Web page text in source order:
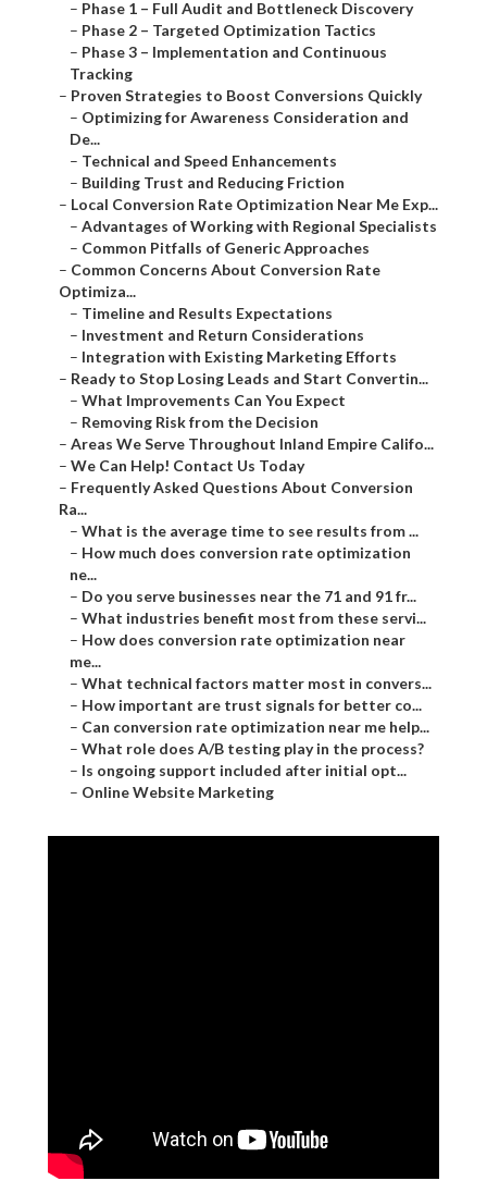
– Phase 1 – Full Audit and Bottleneck Discovery
– Phase 2 – Targeted Optimization Tactics
– Phase 3 – Implementation and Continuous
Tracking
– Proven Strategies to Boost Conversions Quickly
– Optimizing for Awareness Consideration and
De...
– Technical and Speed Enhancements
– Building Trust and Reducing Friction
– Local Conversion Rate Optimization Near Me Exp...
– Advantages of Working with Regional Specialists
– Common Pitfalls of Generic Approaches
– Common Concerns About Conversion Rate
Optimiza...
– Timeline and Results Expectations
– Investment and Return Considerations
– Integration with Existing Marketing Efforts
– Ready to Stop Losing Leads and Start Convertin...
– What Improvements Can You Expect
– Removing Risk from the Decision
– Areas We Serve Throughout Inland Empire Califo...
– We Can Help! Contact Us Today
– Frequently Asked Questions About Conversion
Ra...
– What is the average time to see results from ...
– How much does conversion rate optimization
ne...
– Do you serve businesses near the 71 and 91 fr...
– What industries benefit most from these servi...
– How does conversion rate optimization near
me...
– What technical factors matter most in convers...
– How important are trust signals for better co...
– Can conversion rate optimization near me help...
– What role does A/B testing play in the process?
– Is ongoing support included after initial opt...
– Online Website Marketing